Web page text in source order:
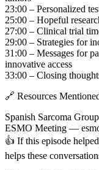
23:00 – Personalized
25:00 – Hopeful
27:00 – Clinical trial
29:00 – Strategies for
31:00 – Messages for
innovative access
33:00 – Closing
🔗 Resources
Spanish Sarcoma
ESMO Meeting —
👍 If this episode
helps these